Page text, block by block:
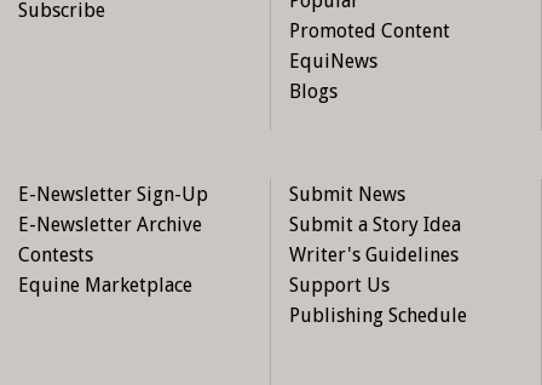
Subscribe
Promoted Content
EquiNews
Blogs
E-Newsletter Sign-Up
E-Newsletter Archive
Contests
Equine Marketplace
Submit News
Submit a Story Idea
Writer's Guidelines
Support Us
Publishing Schedule